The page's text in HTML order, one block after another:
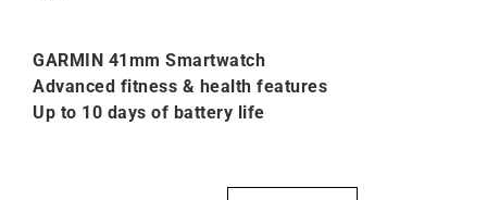
GARMIN 41mm Smartwatch
Advanced fitness & health features
Up to 10 days of battery life